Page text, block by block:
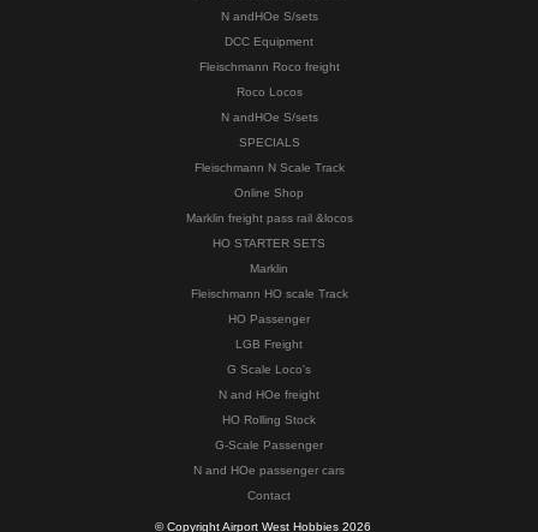
N andHOe S/sets
DCC Equipment
Fleischmann Roco freight
Roco Locos
N andHOe S/sets
SPECIALS
Fleischmann N Scale Track
Online Shop
Marklin freight pass rail &locos
HO STARTER SETS
Marklin
Fleischmann HO scale Track
HO Passenger
LGB Freight
G Scale Loco's
N and HOe freight
HO Rolling Stock
G-Scale Passenger
N and HOe passenger cars
Contact
© Copyright Airport West Hobbies 2026